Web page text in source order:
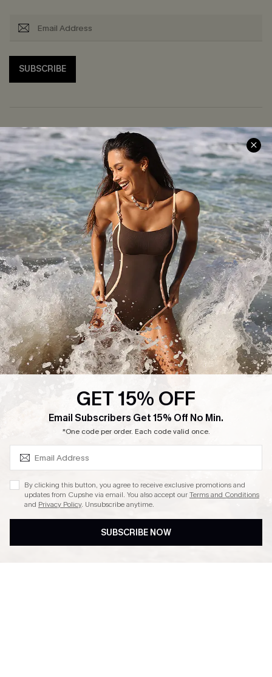
SUBSCRIBE
Help & Support
Frequently Asked Questions
Delivery Information
Track Your Order
Return or Exchange Policy
Start A Return or Exchange
Contact Us
Customer Reviews
Shopping With Us
Download Cupshe App
Sunchasers Club
E-gift Card
Size Measurement
Klarna
Terms and Conditions
Company Info
About Us
Press
Ambassador Program
DOWNLAOD CUPSHE APP
GET 15% OFF
Email Subscribers Get 15% Off No Min.
*One code per order. Each code valid once.
By clicking this button, you agree to receive exclusive promotions and
updates from Cupshe via email. You also accept ourTerms and Conditions
and Privacy Policy. Unsubscribe anytime.
SUBSCRIBE NOW
SUBSCRIBE & GET CODE